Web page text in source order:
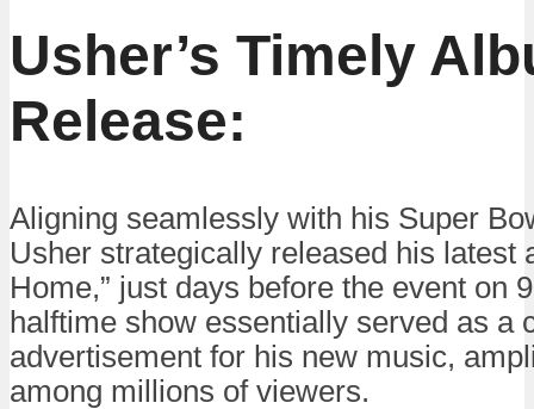
Usher’s Timely
Release:
Aligning seamlessly with his Super
Usher strategically released his latest
Home,” just days before the event on
halftime show essentially served as a
advertisement for his new music,
among millions of viewers.